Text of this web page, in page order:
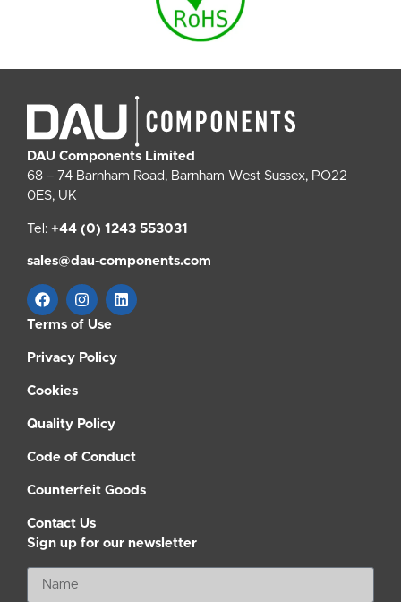
DAU Components Limited
68 – 74 Barnham Road, Barnham West Sussex, PO22
0ES, UK
Tel: +44 (0) 1243 553031
sales@dau-components.com
Terms of Use
Privacy Policy
Cookies
Quality Policy
Code of Conduct
Counterfeit Goods
Contact Us
Sign up for our newsletter